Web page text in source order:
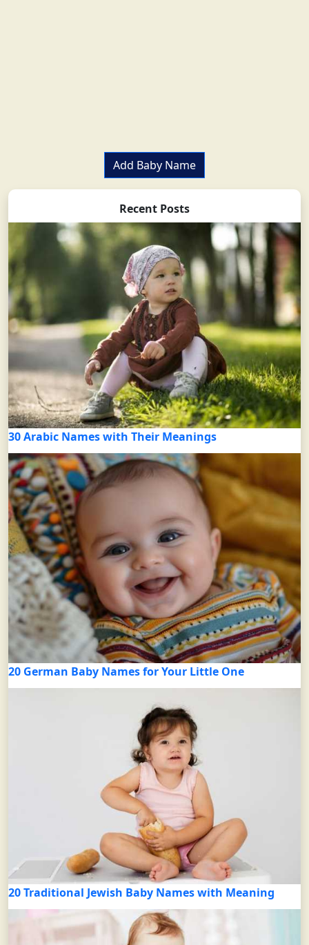
Add Baby Name
Recent Posts
30 Arabic Names with Their Meanings
20 German Baby Names for Your Little One
20 Traditional Jewish Baby Names with Meaning